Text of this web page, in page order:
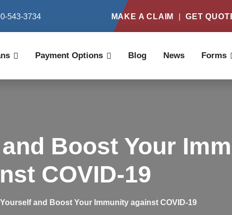
543-3734 MAKE A CLAIM GET
Payment Options Blog News Forms
Boost Your
COVID-19
and Boost Your Immunity against COVID-19